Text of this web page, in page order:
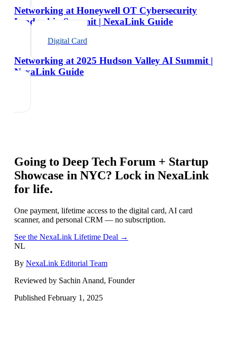
Networking at Honeywell OT Cybersecurity
Leadership Summit | NexaLink Guide
Digital Card
Networking at 2025 Hudson Valley AI Summit |
NexaLink Guide
Going to Deep Tech Forum + Startup
Showcase in NYC? Lock in NexaLink
for life.
One payment, lifetime access to the digital card, AI card
scanner, and personal CRM — no subscription.
See the NexaLink Lifetime Deal →
NL
By NexaLink Editorial Team
Reviewed by Sachin Anand, Founder
Published February 1, 2025